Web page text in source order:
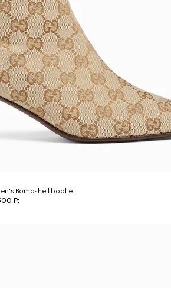
Bombshell bootie
Ft